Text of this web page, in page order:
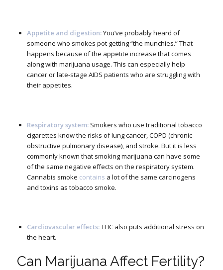
Appetite and digestion:You’ve probably heard of
someone who smokes pot getting “the munchies.” That
happens because of the appetite increase that comes
along with marijuana usage. This can especially help
cancer or late-stage AIDS patients who are struggling with
their appetites.
Respiratory system: Smokers who use traditional tobacco
cigarettes know the risks of lung cancer, COPD (chronic
obstructive pulmonary disease), and stroke. But it is less
commonly known that smoking marijuana can have some
of the same negative effects on the respiratory system.
Cannabis smoke contains a lot of the same carcinogens
and toxins as tobacco smoke.
Cardiovascular effects:THC also puts additional stress on
the heart.
Can Marijuana Affect Fertility?